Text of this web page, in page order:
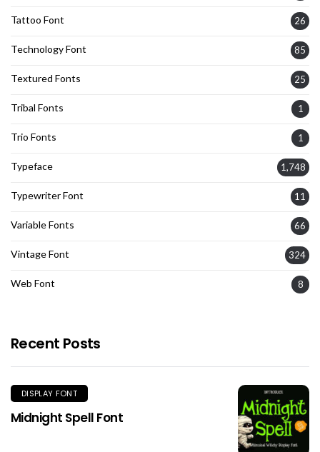
Tattoo Font 26
Technology Font 85
Textured Fonts 25
Tribal Fonts 1
Trio Fonts 1
Typeface 1,748
Typewriter Font 11
Variable Fonts 66
Vintage Font 324
Web Font 8
Recent Posts
DISPLAY FONT
Midnight Spell Font